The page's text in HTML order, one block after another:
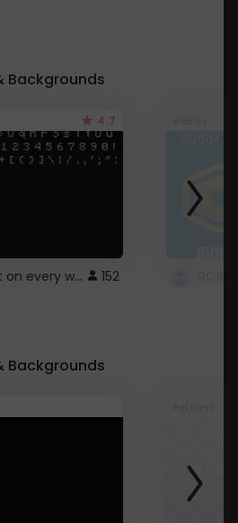
Backgrounds
4.7
Minecraft font on every website. 152
Backgrounds